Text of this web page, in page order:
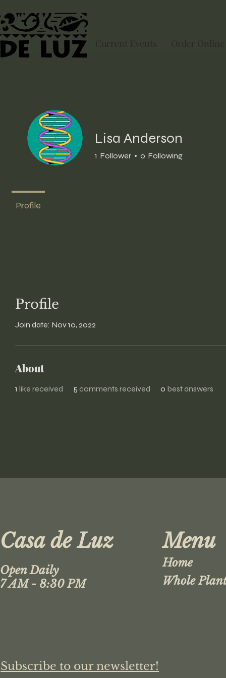
Current Events Order Online
Profile
Join date: Nov 10, 2022
About
1 like received 5 comments received 0 best answers
Lisa Anderson
1 Follower 0 Following
Profile
Casa de Luz
Open Daily
7 AM - 8:30 PM
Subscribe to our newsletter!
Menu
Home
Whole